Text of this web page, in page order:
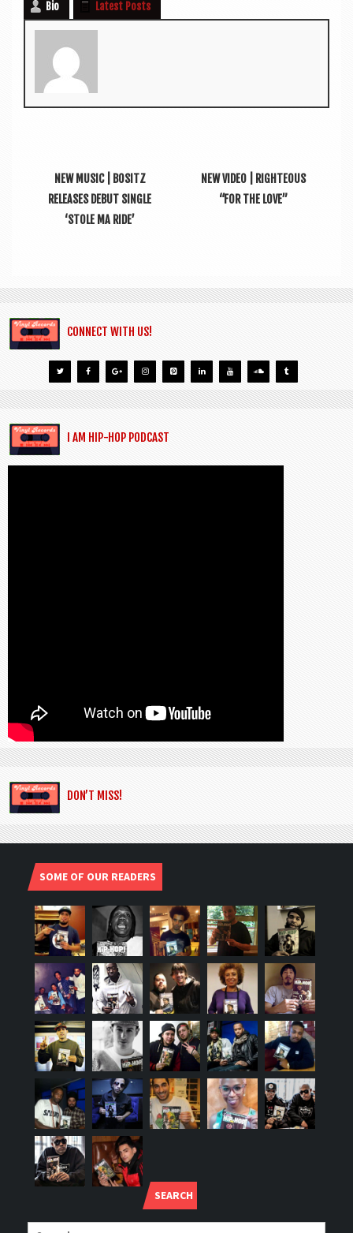
Bio Latest Posts
NEW MUSIC | BOSITZ
RELEASES DEBUT SINGLE
‘STOLE MA RIDE’
NEW VIDEO | RIGHTEOUS
“FOR THE LOVE”
CONNECT WITH US!
I AM HIP-HOP PODCAST
DON’T MISS!
SOME OF OUR READERS
SEARCH